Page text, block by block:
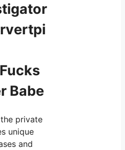
Babe
private
unique
and